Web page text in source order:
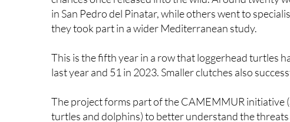
they took part in a wider Mediterranean study.
This is the fifth year in a row that loggerhead turtles
last year and 51 in 2023. Smaller clutches also
The project forms part of the CAMEMMUR
turtles and dolphins) to better understand the threats
Spain’s Biodiversity Foundation and funded by the